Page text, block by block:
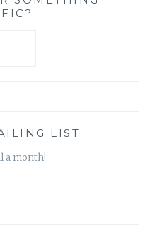
LIST
a month!